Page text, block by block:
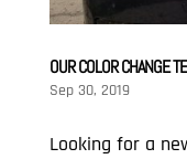
OUR COLOR CHANGE
Sep 30, 2019
Looking for a